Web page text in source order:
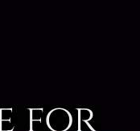
for